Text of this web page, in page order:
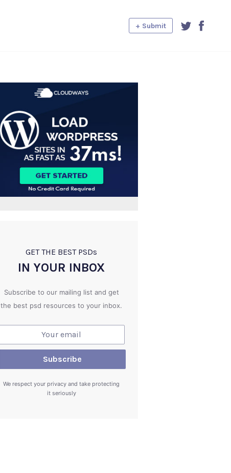
+ Submit
GET THE BEST PSDs
IN YOUR INBOX
Subscribe to our mailing list and get
the best psd resources to your inbox.
We respect your privacy and take protecting
it seriously